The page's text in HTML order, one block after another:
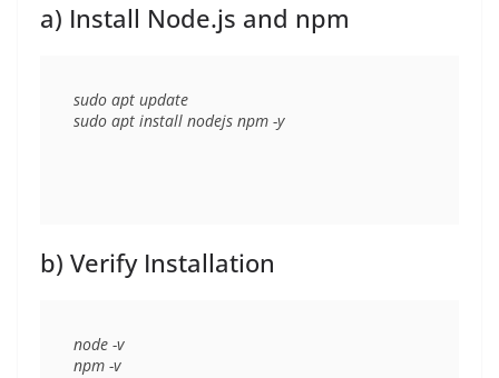
a) Install Node.js and npm
sudo apt update
b) Verify Installation
node -v